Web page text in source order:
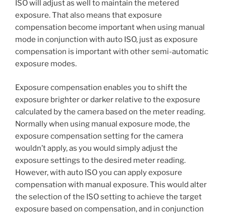
ISO will adjust as well to maintain the metered
exposure. That also means that exposure
compensation become important when using manual
mode in conjunction with auto ISO, just as exposure
compensation is important with other semi-automatic
exposure modes.
Exposure compensation enables you to shift the
exposure brighter or darker relative to the exposure
calculated by the camera based on the meter reading.
Normally when using manual exposure mode, the
exposure compensation setting for the camera
wouldn’t apply, as you would simply adjust the
exposure settings to the desired meter reading.
However, with auto ISO you can apply exposure
compensation with manual exposure. This would alter
the selection of the ISO setting to achieve the target
exposure based on compensation, and in conjunction